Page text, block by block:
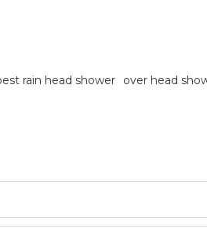
rain head shower over head